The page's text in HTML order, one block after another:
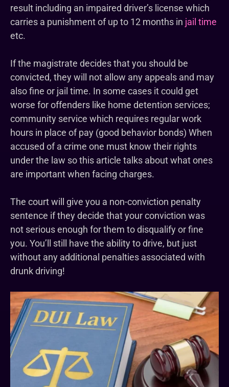
result including an impaired driver’s license which
carries a punishment of up to 12 months in jail time
etc.
If the magistrate decides that you should be
convicted, they will not allow any appeals and may
also fine or jail time. In some cases it could get
worse for offenders like home detention services;
community service which requires regular work
hours in place of pay (good behavior bonds) When
accused of a crime one must know their rights
under the law so this article talks about what ones
are important when facing charges.
The court will give you a non-conviction penalty
sentence if they decide that your conviction was
not serious enough for them to disqualify or fine
you. You’ll still have the ability to drive, but just
without any additional penalties associated with
drunk driving!